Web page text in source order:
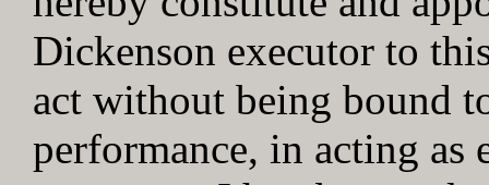
Dickenson executor to
act without being bound
performance, in acting